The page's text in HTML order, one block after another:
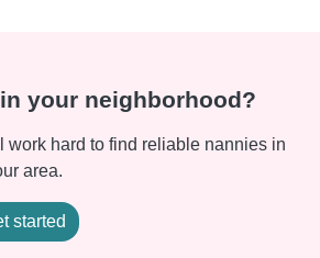
your neighborhood?
hard to find reliable nannies in
area.
started